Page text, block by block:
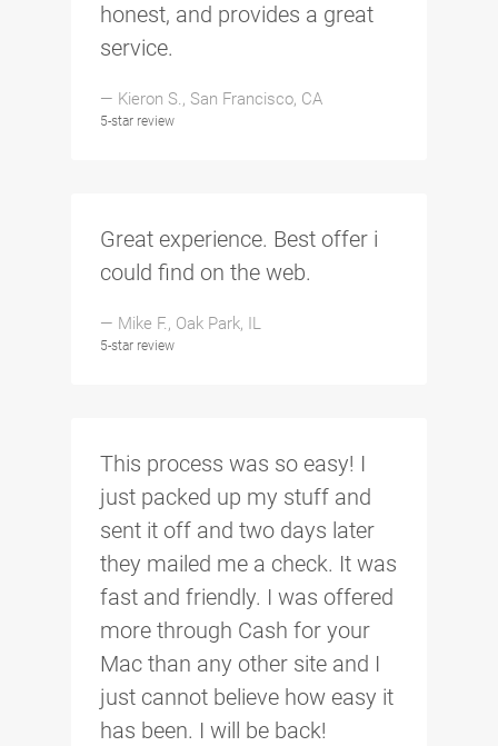
honest, and provides a great
service.
— Kieron S., San Francisco, CA
5-star review
Great experience. Best offer i
could find on the web.
— Mike F., Oak Park, IL
5-star review
This process was so easy! I
just packed up my stuff and
sent it off and two days later
they mailed me a check. It was
fast and friendly. I was offered
more through Cash for your
Mac than any other site and I
just cannot believe how easy it
has been. I will be back!